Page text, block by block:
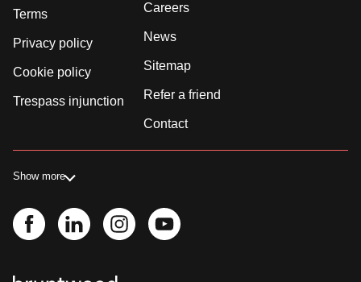
Terms
Privacy policy
Cookie policy
Trespass injunction
Careers
News
Sitemap
Refer a friend
Contact
Show more